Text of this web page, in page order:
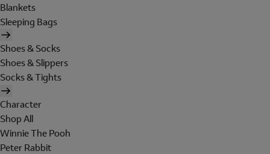
Blankets
Sleeping Bags
Shoes & Socks
Shoes & Slippers
Socks & Tights
Character
Shop All
Winnie The Pooh
Peter Rabbit